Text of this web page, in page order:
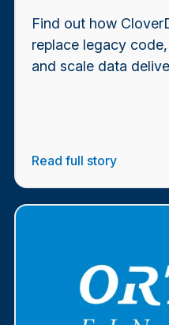
Find out how
replace legacy
and scale data
Read full story